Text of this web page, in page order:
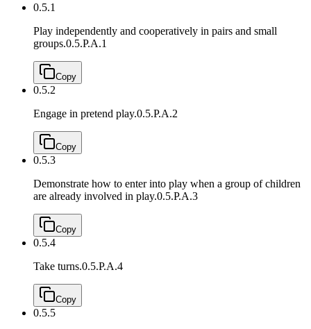
0.5.1
Play independently and cooperatively in pairs and small
groups.0.5.P.A.1
Copy
0.5.2
Engage in pretend play.0.5.P.A.2
Copy
0.5.3
Demonstrate how to enter into play when a group of children
are already involved in play.0.5.P.A.3
Copy
0.5.4
Take turns.0.5.P.A.4
Copy
0.5.5